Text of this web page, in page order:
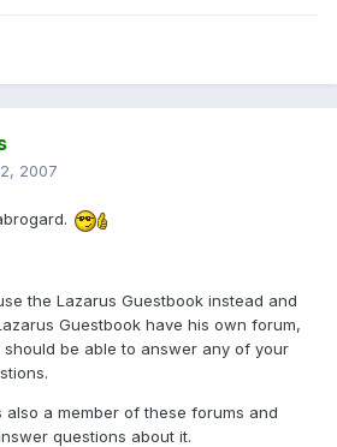
2007
the Lazarus Guestbook instead and
Guestbook have his own forum,
be able to answer any of your
also a member of these forums and
questions about it.